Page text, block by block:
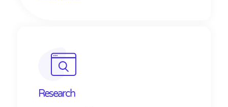
Research​​